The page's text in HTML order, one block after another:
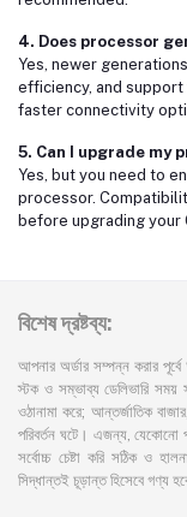
4. Does processor
Yes, newer
efficiency, and support
faster connectivity
5. Can I upgrade my
Yes, but you need to
processor.
before upgrading your
বিশেষ দ্রষ্টব্য:
আপনার অর্ডার সম্পন্ন করার পূর্বে
স্টক ও সম্ভাব্য ডেলিভারি সময়
ওঠানামা করে; আন্তর্জাতিক
পরিবর্তন ঘটে। এজন্য, যেকোনো
সর্বোচ্চ চেষ্টা করি সঠিক ও
সিদ্ধান্তই চূড়ান্ত হিসেবে গণ্য